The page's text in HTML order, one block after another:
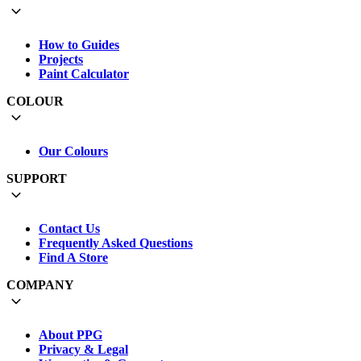
How to Guides
Projects
Paint Calculator
COLOUR
Our Colours
SUPPORT
Contact Us
Frequently Asked Questions
Find A Store
COMPANY
About PPG
Privacy & Legal